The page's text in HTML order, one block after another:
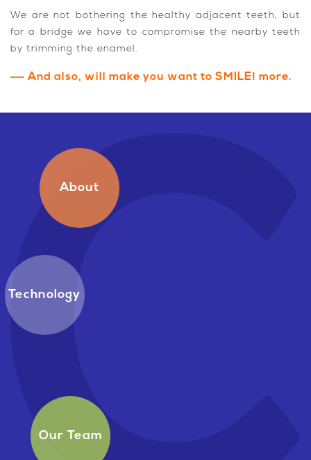
We are not bothering the healthy adjacent teeth, but
for a bridge we have to compromise the nearby teeth
by trimming the enamel.
And also, will make you want to SMILE! more.
About
Technology
Our Team